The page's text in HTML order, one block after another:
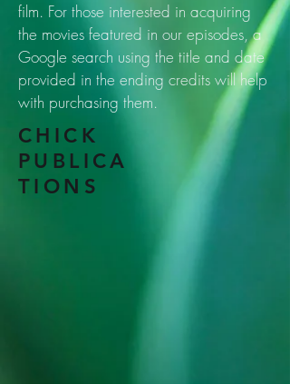
film. For those interested in acquiring
the movies featured in our episodes, a
Google search using the title and date
provided in the ending credits will help
with purchasing them.
CHICK
PUBLICA
TIONS